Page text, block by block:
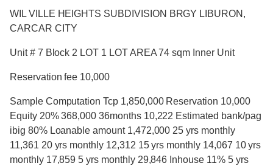
WIL VILLE HEIGHTS SUBDIVISION BRGY LIBURON,
CARCAR CITY
Unit # 7 Block 2 LOT 1 LOT AREA 74 sqm Inner Unit
Reservation fee 10,000
Sample Computation Tcp 1,850,000 Reservation 10,000
Equity 20% 368,000 36months 10,222 Estimated bank/pag
ibig 80% Loanable amount 1,472,000 25 yrs monthly
11,361 20 yrs monthly 12,312 15 yrs monthly 14,067 10 yrs
monthly 17,859 5 yrs monthly 29,846 Inhouse 11% 5 yrs